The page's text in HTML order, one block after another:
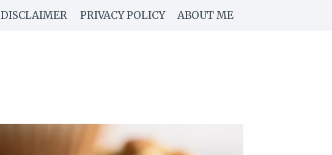
DISCLAIMER PRIVACY POLICY ABOUT ME